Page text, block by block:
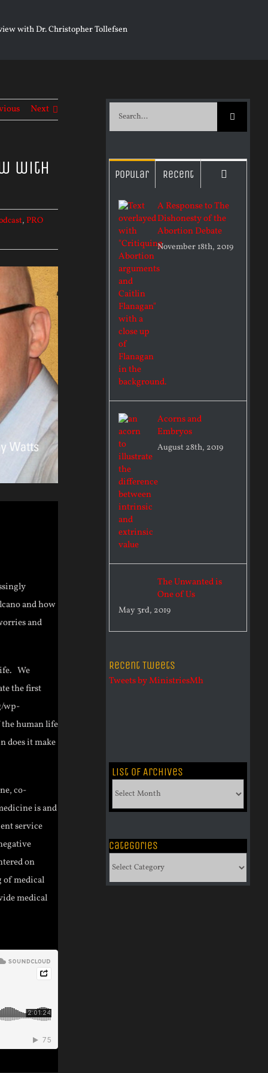
with Dr. Christopher Tollefsen
Next
with
, PRO
and how
and
We
the first
wp-
human life
does it make
co-
is and
service
on
of medical
medical
Popular Recent
A Response to The
Dishonesty of the
Abortion Debate
November 18th, 2019
Acorns and
Embryos
August 28th, 2019
The Unwanted is
One of Us
May 3rd, 2019
Recent Tweets
Tweets by MinistriesMh
List of Archives
Categories